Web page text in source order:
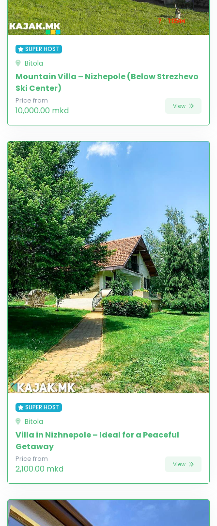
SUPER HOST
Bitola
Mountain Villa – Nizhepole (Below Strezhevo
Ski Center)
Price from
10,000.00 mkd View
SUPER HOST
Bitola
Villa in Nizhnepole – Ideal for a Peaceful
Getaway
Price from
2,100.00 mkd View